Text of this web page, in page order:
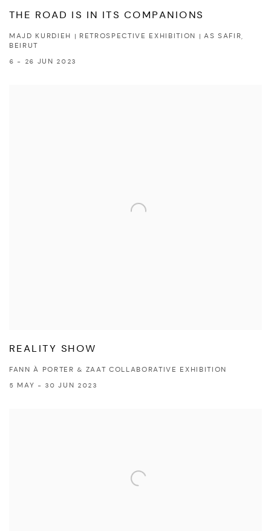
THE ROAD IS IN ITS COMPANIONS
MAJD KURDIEH | RETROSPECTIVE EXHIBITION | AS SAFIR,
BEIRUT
6 - 26 JUN 2023
REALITY SHOW
FANN À PORTER & ZAAT COLLABORATIVE EXHIBITION
5 MAY - 30 JUN 2023